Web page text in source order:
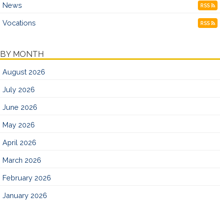
News RSS
Vocations RSS
BY MONTH
August 2026
July 2026
June 2026
May 2026
April 2026
March 2026
February 2026
January 2026